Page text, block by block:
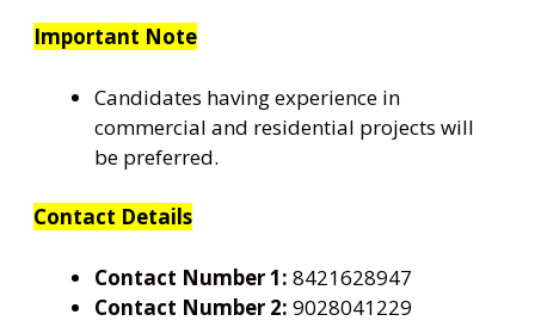
Important Note
Candidates having experience in
commercial and residential projects will
be preferred.
Contact Details
Contact Number 1: 8421628947
Contact Number 2: 9028041229